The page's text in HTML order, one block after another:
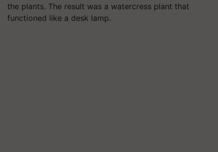
the plants. The result was a watercress plant that
functioned like a desk lamp.